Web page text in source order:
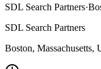
SDL Search Partners·
SDL Search Partners
Boston, Massachusetts,